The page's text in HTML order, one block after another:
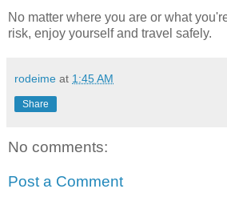
No matter where you are or what
risk, enjoy yourself and travel safely.
rodeime at 1:45 AM
Share
No comments:
Post a Comment